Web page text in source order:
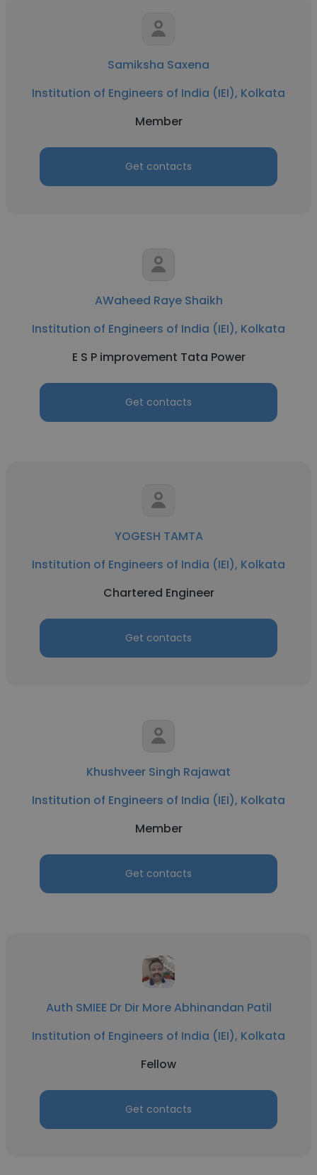
Samiksha Saxena
Institution of Engineers of India (IEI), Kolkata
Member
Get contacts
AWaheed Raye Shaikh
Institution of Engineers of India (IEI), Kolkata
E S P improvement Tata Power
Get contacts
YOGESH TAMTA
Institution of Engineers of India (IEI), Kolkata
Chartered Engineer
Get contacts
Khushveer Singh Rajawat
Institution of Engineers of India (IEI), Kolkata
Member
Get contacts
Auth SMIEE Dr Dir More Abhinandan Patil
Institution of Engineers of India (IEI), Kolkata
Fellow
Get contacts